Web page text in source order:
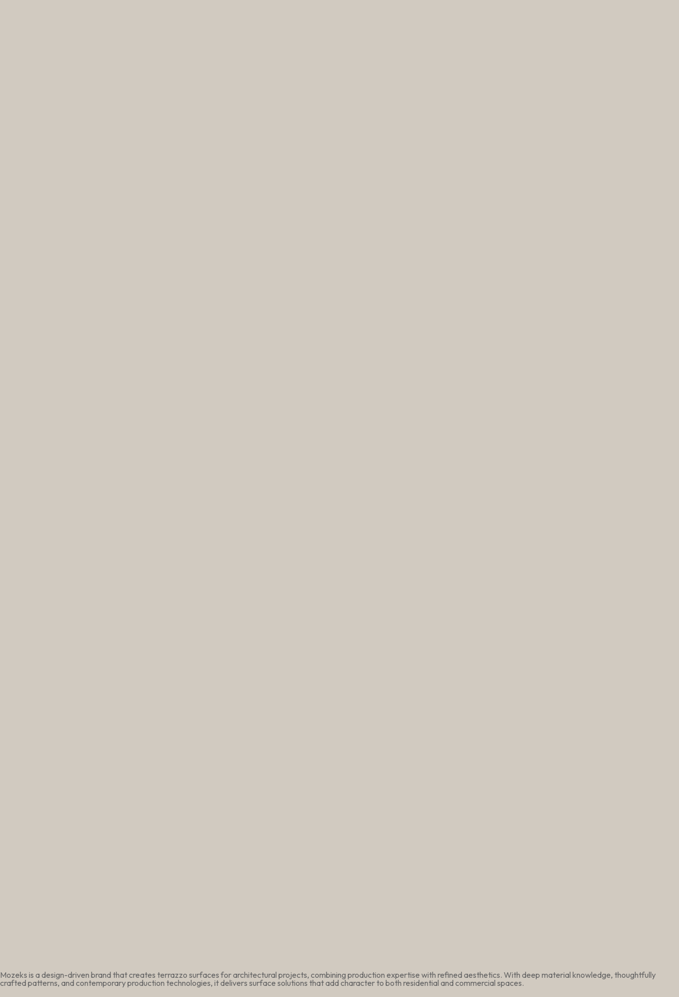
Mozeks is a design-driven brand that creates terrazzo surfaces for architectural projects, combining production expertise with refined aesthetics. With deep material knowledge, thoughtfully
crafted patterns, and contemporary production technologies, it delivers surface solutions that add character to both residential and commercial spaces.